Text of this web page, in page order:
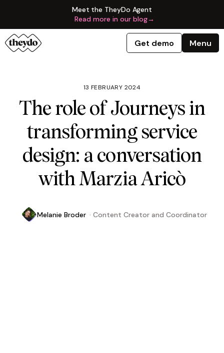
Meet the TheyDo Agent
Read more in our blog→
Get demo Menu
13 FEBRUARY 2024
The role of Journeys in
transforming service
design: a conversation
with Marzia Aricò
Melanie Broder · Content Creator and Coordinator